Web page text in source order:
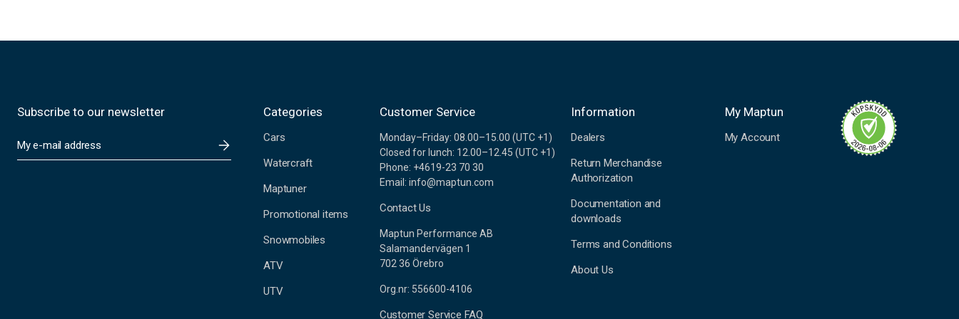
Subscribe to our newsletter
m
Categories
Cars
Watercraft
Maptuner
Promotional items
Snowmobiles
ATV
UTV
Customer Service
Monday–Friday: 08.00–15.00 (UTC +1)
Closed for lunch: 12.00–12.45 (UTC +1)
Phone: +4619-23 70 30
Email: info@maptun.com
Contact Us
Maptun Performance AB
Salamandervägen 1
702 36 Örebro
Org.nr: 556600-4106
Customer Service FAQ
Information
Dealers
Return Merchandise
Authorization
Documentation and
downloads
Terms and Conditions
About Us
My Maptun
My Account